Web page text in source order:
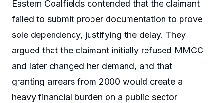
Eastern Coalfields contended that the claimant
failed to submit proper documentation to prove
sole dependency, justifying the delay. They
argued that the claimant initially refused MMCC
and later changed her demand, and that
granting arrears from 2000 would create a
heavy financial burden on a public sector